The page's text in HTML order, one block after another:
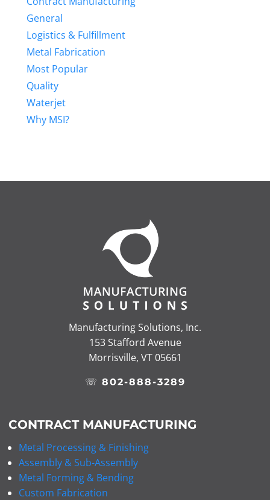
General
Logistics & Fulfillment
Metal Fabrication
Most Popular
Quality
Waterjet
Why MSI?
Manufacturing Solutions, Inc.
153 Stafford Avenue
Morrisville, VT 05661
☏ 802-888-3289
CONTRACT MANUFACTURING
Metal Processing & Finishing
Assembly & Sub-Assembly
Metal Forming & Bending
Custom Fabrication